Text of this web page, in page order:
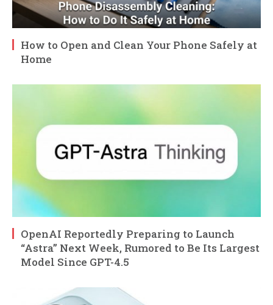
How to Open and Clean Your Phone Safely at
Home
OpenAI Reportedly Preparing to Launch
“Astra” Next Week, Rumored to Be Its Largest
Model Since GPT-4.5